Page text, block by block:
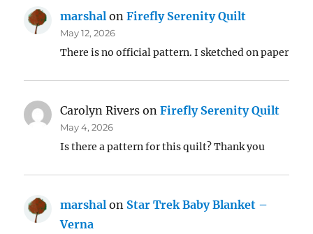
marshal onFirefly Serenity Quilt
May 12, 2026
There is no official pattern. I sketched on paper
Carolyn Rivers onFirefly Serenity Quilt
May 4, 2026
Is there a pattern for this quilt? Thank you
marshal on Star Trek Baby Blanket –
Verna